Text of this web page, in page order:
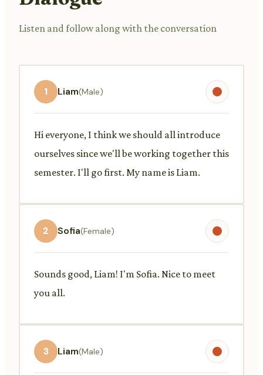
Listen and follow along with the conversation
1 Liam(Male)
Hi everyone, I think we should all introduce
ourselves since we'll be working together this
semester. I'll go first. My name is Liam.
2 Sofia(Female)
Sounds good, Liam! I'm Sofia. Nice to meet
you all.
3 Liam(Male)